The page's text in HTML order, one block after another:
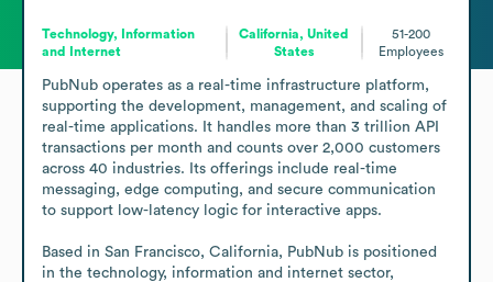
Technology, Information
and Internet
California, United
States
51-200
Employees
PubNub operates as a real-time infrastructure platform,
supporting the development, management, and scaling of
real-time applications. It handles more than 3 trillion API
transactions per month and counts over 2,000 customers
across 40 industries. Its offerings include real-time
messaging, edge computing, and secure communication
to support low-latency logic for interactive apps.
Based in San Francisco, California, PubNub is positioned
in the technology, information and internet sector,